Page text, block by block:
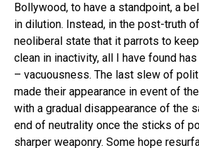
Bollywood, to have a standpoint, a
in dilution. Instead, in the post-truth
neoliberal state that it parrots to
clean in inactivity, all I have found
– vacuousness. The last slew of
made their appearance in event of
with a gradual disappearance of the
end of neutrality once the sticks of
sharper weaponry. Some hope